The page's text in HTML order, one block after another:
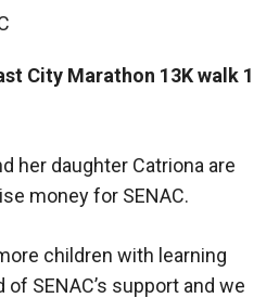
City Marathon 13K walk 1
her daughter Catriona are
money for SENAC.
children with learning
SENAC’s support and we